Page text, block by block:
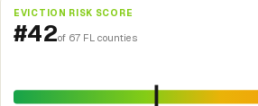
EVICTION RISK SCORE
#42of 67 FL counties